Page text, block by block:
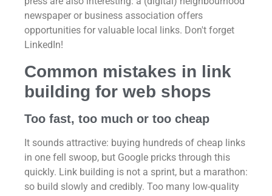
newspaper or business association offers
opportunities for valuable local links. Don't forget
LinkedIn!
Common mistakes in link
building for web shops
Too fast, too much or too cheap
It sounds attractive: buying hundreds of cheap links
in one fell swoop, but Google pricks through this
quickly. Link building is not a sprint, but a marathon:
so build slowly and credibly. Too many low-quality